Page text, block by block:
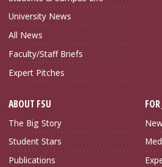
University News
All News
Faculty/Staff Briefs
Expert Pitches
ABOUT FSU
The Big Story
Student Stars
Publications